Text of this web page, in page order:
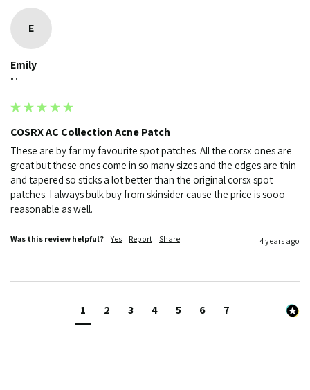
E
Emily
""
COSRX AC Collection Acne Patch
These are by far my favourite spot patches. All the corsx ones are
great but these ones come in so many sizes and the edges are thin
and tapered so sticks a lot better than the original corsx spot
patches. I always bulk buy from skinsider cause the price is sooo
reasonable as well.
Was this review helpful? Yes Report Share 4 years ago
1 2 3 4 5 6 7